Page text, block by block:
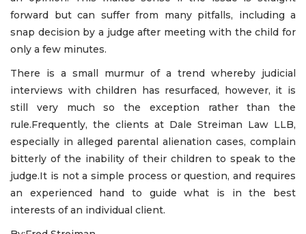
forward but can suffer from many pitfalls, including a
snap decision by a judge after meeting with the child for
only a few minutes.
There is a small murmur of a trend whereby judicial
interviews with children has resurfaced, however, it is
still very much so the exception rather than the
rule.Frequently, the clients at Dale Streiman Law LLB,
especially in alleged parental alienation cases, complain
bitterly of the inability of their children to speak to the
judge.It is not a simple process or question, and requires
an experienced hand to guide what is in the best
interests of an individual client.